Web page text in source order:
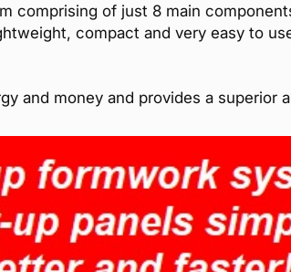
comprising of just 8 main
compact and very easy to
and money and provides a superior